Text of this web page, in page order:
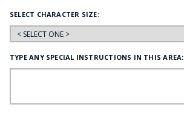
SELECT CHARACTER SIZE:
TYPE ANY SPECIAL INSTRUCTIONS IN THIS AREA: